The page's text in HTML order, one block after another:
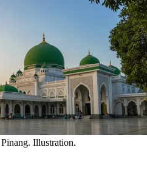
Illustration.